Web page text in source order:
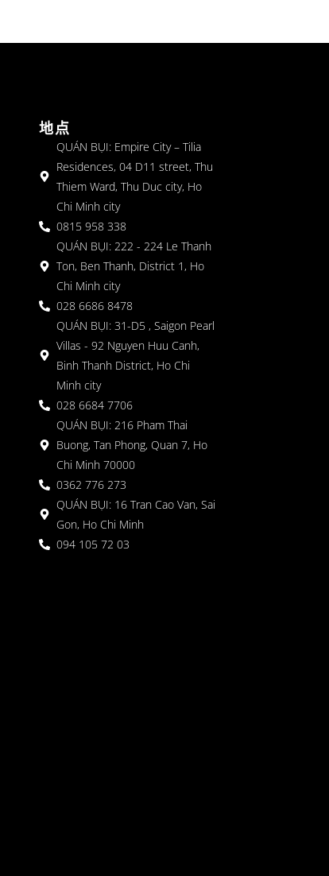
地点
QUÁN BỤI: Empire City – Tilia
Residences, 04 D11 street, Thu
Thiem Ward, Thu Duc city, Ho
Chi Minh city
0815 958 338
QUÁN BỤI: 222 - 224 Le Thanh
Ton, Ben Thanh, District 1, Ho
Chi Minh city
028 6686 8478
QUÁN BỤI: 31-D5 , Saigon Pearl
Villas - 92 Nguyen Huu Canh,
Binh Thanh District, Ho Chi
Minh city
028 6684 7706
QUÁN BỤI: 216 Pham Thai
Buong, Tan Phong, Quan 7, Ho
Chi Minh 70000
0362 776 273
QUÁN BỤI: 16 Tran Cao Van, Sai
Gon, Ho Chi Minh
094 105 72 03